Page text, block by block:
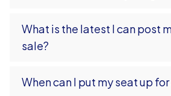
What is the latest I can post
sale?
When can I put my seat up